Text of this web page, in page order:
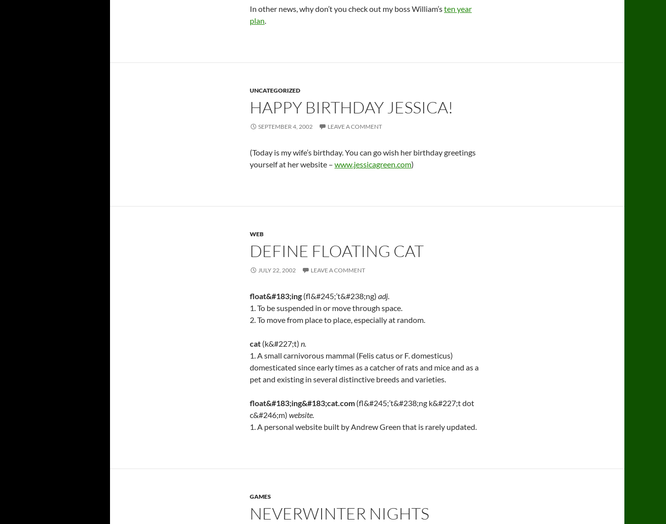
In other news, why don’t you check out my boss William’sten year
plan.
UNCATEGORIZED
HAPPY BIRTHDAY JESSICA!
SEPTEMBER 4, 2002 LEAVE A COMMENT
(Today is my wife’s birthday. You can go wish her birthday greetings
yourself at her website – www.jessicagreen.com)
WEB
DEFINE FLOATING CAT
JULY 22, 2002 LEAVE A COMMENT
float&#183;ing (fl&#245;’t&#238;ng) adj.
1. To be suspended in or move through space.
2. To move from place to place, especially at random.
cat (k&#227;t) n.
1. A small carnivorous mammal (Felis catus or F. domesticus)
domesticated since early times as a catcher of rats and mice and as a
pet and existing in several distinctive breeds and varieties.
float&#183;ing&#183;cat.com (fl&#245;’t&#238;ng k&#227;t dot
c&#246;m) website.
1. A personal website built by Andrew Green that is rarely updated.
GAMES
NEVERWINTER NIGHTS